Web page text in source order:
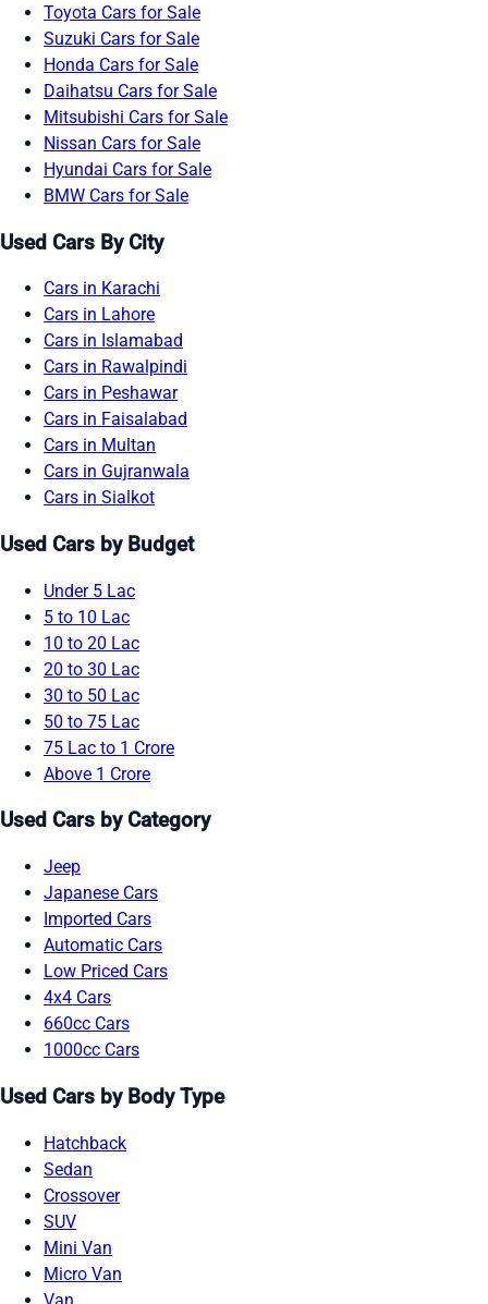
Toyota Cars for Sale
Suzuki Cars for Sale
Honda Cars for Sale
Daihatsu Cars for Sale
Mitsubishi Cars for Sale
Nissan Cars for Sale
Hyundai Cars for Sale
BMW Cars for Sale
Used Cars By City
Cars in Karachi
Cars in Lahore
Cars in Islamabad
Cars in Rawalpindi
Cars in Peshawar
Cars in Faisalabad
Cars in Multan
Cars in Gujranwala
Cars in Sialkot
Used Cars by Budget
Under 5 Lac
5 to 10 Lac
10 to 20 Lac
20 to 30 Lac
30 to 50 Lac
50 to 75 Lac
75 Lac to 1 Crore
Above 1 Crore
Used Cars by Category
Jeep
Japanese Cars
Imported Cars
Automatic Cars
Low Priced Cars
4x4 Cars
660cc Cars
1000cc Cars
Used Cars by Body Type
Hatchback
Sedan
Crossover
SUV
Mini Van
Micro Van
Van